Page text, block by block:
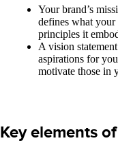
Your brand’s
defines what your
principles it
A vision
aspirations for
motivate those in
Key elements